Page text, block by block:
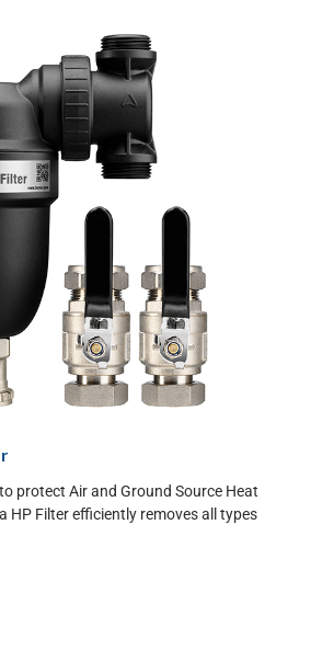
protect Air and Ground Source Heat
HP Filter efficiently removes all types